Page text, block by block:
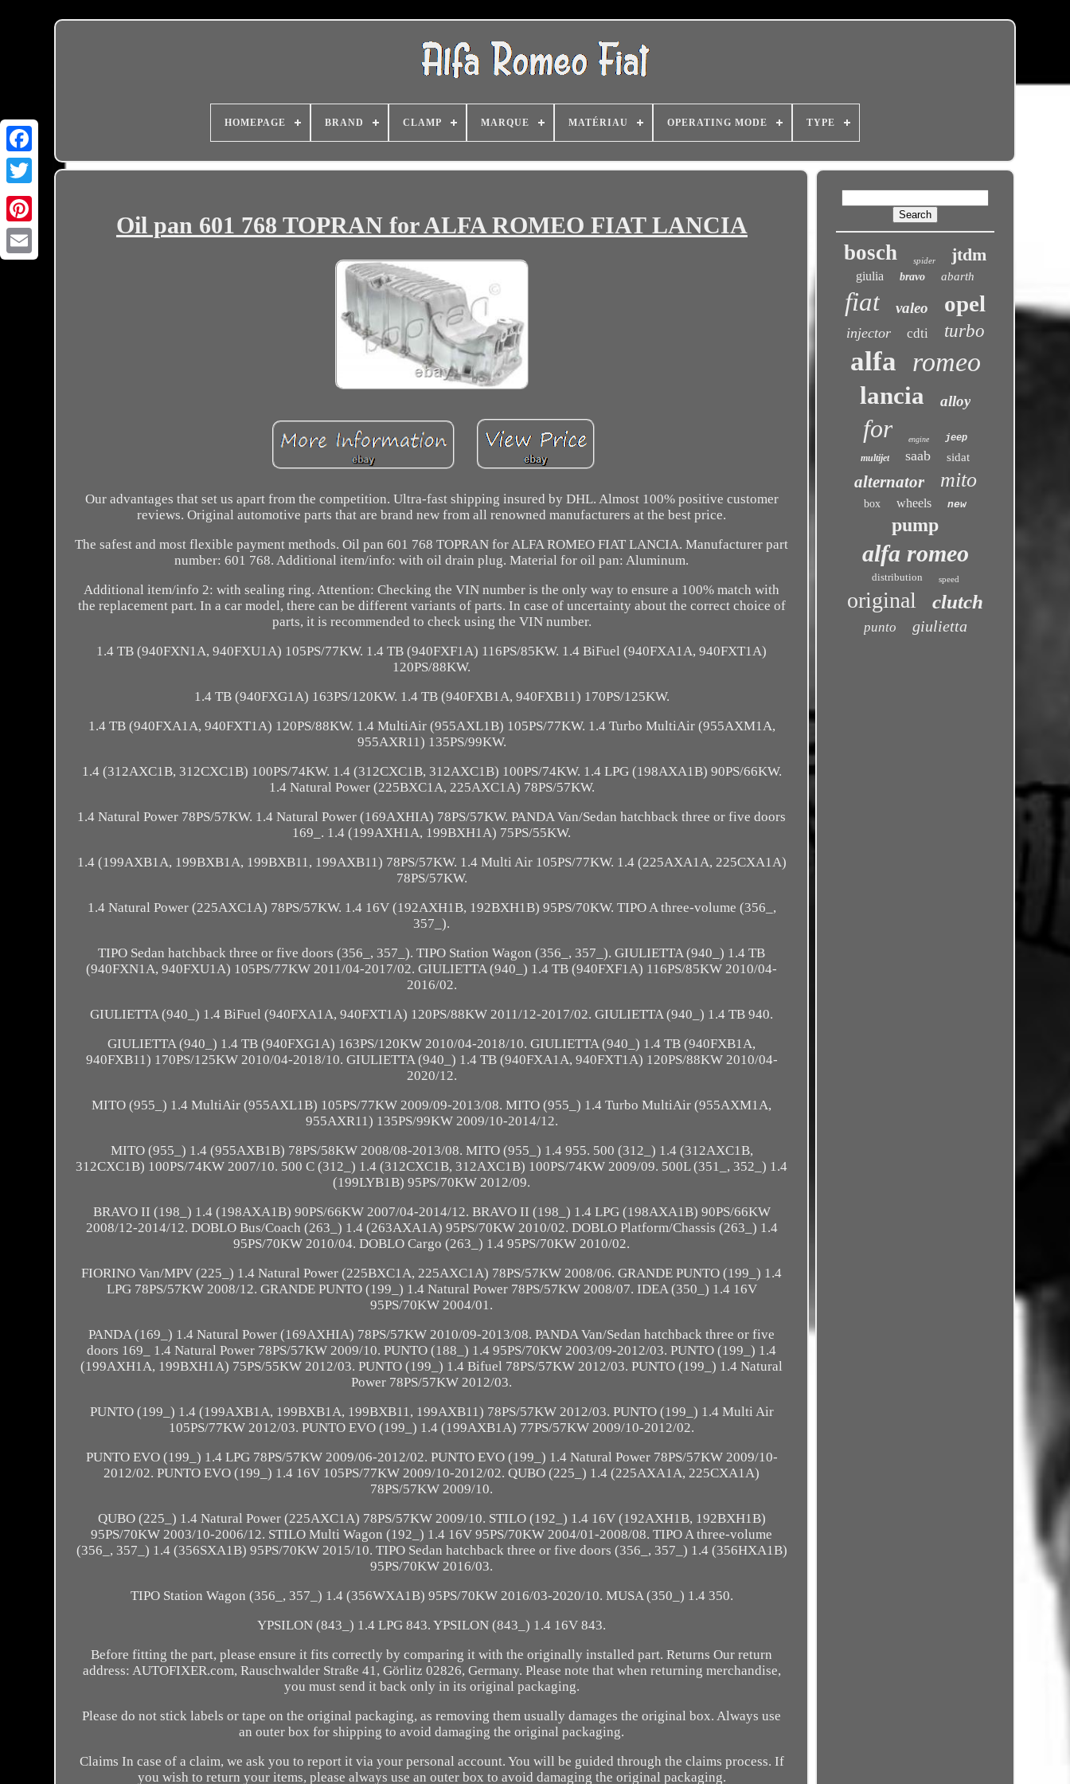
HOMEPAGE BRAND CLAMP MARQUE MATÉRIAU OPERATING MODE TYPE
Oil pan 601 768 TOPRAN for ALFA ROMEO FIAT LANCIA
Our advantages that set us apart from the competition. Ultra-fast shipping insured by DHL. Almost 100% positive customer
reviews. Original automotive parts that are brand new from all renowned manufacturers at the best price.
The safest and most flexible payment methods. Oil pan 601 768 TOPRAN for ALFA ROMEO FIAT LANCIA. Manufacturer part
number: 601 768. Additional item/info: with oil drain plug. Material for oil pan: Aluminum.
Additional item/info 2: with sealing ring. Attention: Checking the VIN number is the only way to ensure a 100% match with
the replacement part. In a car model, there can be different variants of parts. In case of uncertainty about the correct choice of
parts, it is recommended to check using the VIN number.
1.4 TB (940FXN1A, 940FXU1A) 105PS/77KW. 1.4 TB (940FXF1A) 116PS/85KW. 1.4 BiFuel (940FXA1A, 940FXT1A)
120PS/88KW.
1.4 TB (940FXG1A) 163PS/120KW. 1.4 TB (940FXB1A, 940FXB11) 170PS/125KW.
1.4 TB (940FXA1A, 940FXT1A) 120PS/88KW. 1.4 MultiAir (955AXL1B) 105PS/77KW. 1.4 Turbo MultiAir (955AXM1A,
955AXR11) 135PS/99KW.
1.4 (312AXC1B, 312CXC1B) 100PS/74KW. 1.4 (312CXC1B, 312AXC1B) 100PS/74KW. 1.4 LPG (198AXA1B) 90PS/66KW.
1.4 Natural Power (225BXC1A, 225AXC1A) 78PS/57KW.
1.4 Natural Power 78PS/57KW. 1.4 Natural Power (169AXHIA) 78PS/57KW. PANDA Van/Sedan hatchback three or five doors
169_. 1.4 (199AXH1A, 199BXH1A) 75PS/55KW.
1.4 (199AXB1A, 199BXB1A, 199BXB11, 199AXB11) 78PS/57KW. 1.4 Multi Air 105PS/77KW. 1.4 (225AXA1A, 225CXA1A)
78PS/57KW.
1.4 Natural Power (225AXC1A) 78PS/57KW. 1.4 16V (192AXH1B, 192BXH1B) 95PS/70KW. TIPO A three-volume (356_,
357_).
TIPO Sedan hatchback three or five doors (356_, 357_). TIPO Station Wagon (356_, 357_). GIULIETTA (940_) 1.4 TB
(940FXN1A, 940FXU1A) 105PS/77KW 2011/04-2017/02. GIULIETTA (940_) 1.4 TB (940FXF1A) 116PS/85KW 2010/04-
2016/02.
GIULIETTA (940_) 1.4 BiFuel (940FXA1A, 940FXT1A) 120PS/88KW 2011/12-2017/02. GIULIETTA (940_) 1.4 TB 940.
GIULIETTA (940_) 1.4 TB (940FXG1A) 163PS/120KW 2010/04-2018/10. GIULIETTA (940_) 1.4 TB (940FXB1A,
940FXB11) 170PS/125KW 2010/04-2018/10. GIULIETTA (940_) 1.4 TB (940FXA1A, 940FXT1A) 120PS/88KW 2010/04-
2020/12.
MITO (955_) 1.4 MultiAir (955AXL1B) 105PS/77KW 2009/09-2013/08. MITO (955_) 1.4 Turbo MultiAir (955AXM1A,
955AXR11) 135PS/99KW 2009/10-2014/12.
MITO (955_) 1.4 (955AXB1B) 78PS/58KW 2008/08-2013/08. MITO (955_) 1.4 955. 500 (312_) 1.4 (312AXC1B,
312CXC1B) 100PS/74KW 2007/10. 500 C (312_) 1.4 (312CXC1B, 312AXC1B) 100PS/74KW 2009/09. 500L (351_, 352_) 1.4
(199LYB1B) 95PS/70KW 2012/09.
BRAVO II (198_) 1.4 (198AXA1B) 90PS/66KW 2007/04-2014/12. BRAVO II (198_) 1.4 LPG (198AXA1B) 90PS/66KW
2008/12-2014/12. DOBLO Bus/Coach (263_) 1.4 (263AXA1A) 95PS/70KW 2010/02. DOBLO Platform/Chassis (263_) 1.4
95PS/70KW 2010/04. DOBLO Cargo (263_) 1.4 95PS/70KW 2010/02.
FIORINO Van/MPV (225_) 1.4 Natural Power (225BXC1A, 225AXC1A) 78PS/57KW 2008/06. GRANDE PUNTO (199_) 1.4
LPG 78PS/57KW 2008/12. GRANDE PUNTO (199_) 1.4 Natural Power 78PS/57KW 2008/07. IDEA (350_) 1.4 16V
95PS/70KW 2004/01.
PANDA (169_) 1.4 Natural Power (169AXHIA) 78PS/57KW 2010/09-2013/08. PANDA Van/Sedan hatchback three or five
doors 169_ 1.4 Natural Power 78PS/57KW 2009/10. PUNTO (188_) 1.4 95PS/70KW 2003/09-2012/03. PUNTO (199_) 1.4
(199AXH1A, 199BXH1A) 75PS/55KW 2012/03. PUNTO (199_) 1.4 Bifuel 78PS/57KW 2012/03. PUNTO (199_) 1.4 Natural
Power 78PS/57KW 2012/03.
PUNTO (199_) 1.4 (199AXB1A, 199BXB1A, 199BXB11, 199AXB11) 78PS/57KW 2012/03. PUNTO (199_) 1.4 Multi Air
105PS/77KW 2012/03. PUNTO EVO (199_) 1.4 (199AXB1A) 77PS/57KW 2009/10-2012/02.
PUNTO EVO (199_) 1.4 LPG 78PS/57KW 2009/06-2012/02. PUNTO EVO (199_) 1.4 Natural Power 78PS/57KW 2009/10-
2012/02. PUNTO EVO (199_) 1.4 16V 105PS/77KW 2009/10-2012/02. QUBO (225_) 1.4 (225AXA1A, 225CXA1A)
78PS/57KW 2009/10.
QUBO (225_) 1.4 Natural Power (225AXC1A) 78PS/57KW 2009/10. STILO (192_) 1.4 16V (192AXH1B, 192BXH1B)
95PS/70KW 2003/10-2006/12. STILO Multi Wagon (192_) 1.4 16V 95PS/70KW 2004/01-2008/08. TIPO A three-volume
(356_, 357_) 1.4 (356SXA1B) 95PS/70KW 2015/10. TIPO Sedan hatchback three or five doors (356_, 357_) 1.4 (356HXA1B)
95PS/70KW 2016/03.
TIPO Station Wagon (356_, 357_) 1.4 (356WXA1B) 95PS/70KW 2016/03-2020/10. MUSA (350_) 1.4 350.
YPSILON (843_) 1.4 LPG 843. YPSILON (843_) 1.4 16V 843.
Before fitting the part, please ensure it fits correctly by comparing it with the originally installed part. Returns Our return
address: AUTOFIXER.com, Rauschwalder Straße 41, Görlitz 02826, Germany. Please note that when returning merchandise,
you must send it back only in its original packaging.
Please do not stick labels or tape on the original packaging, as removing them usually damages the original box. Always use
an outer box for shipping to avoid damaging the original packaging.
Claims In case of a claim, we ask you to report it via your personal account. You will be guided through the claims process. If
you wish to return your items, please always use an outer box to avoid damaging the original packaging.
bosch spider jtdm
giulia bravo abarth
fiat valeo opel
injector cdti turbo
alfa romeo
lancia alloy
for engine
jeep
multijet
saab sidat
alternator mito
box wheels new
pump
alfa romeo
distribution speed
original clutch
punto giulietta